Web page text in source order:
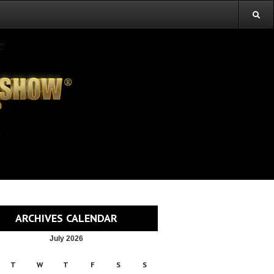
ARCHIVES CALENDAR
July 2026
T W T F S S